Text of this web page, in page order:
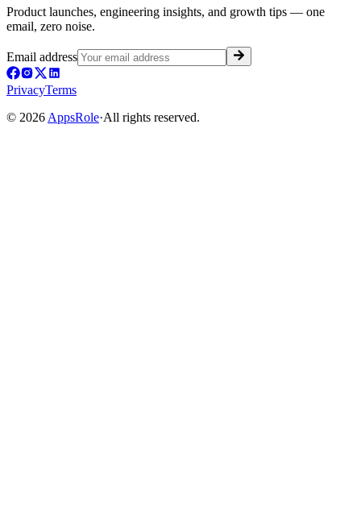
Product launches, engineering insights, and growth tips — one
email, zero noise.
Email address
PrivacyTerms
© 2026 AppsRole·All rights reserved.